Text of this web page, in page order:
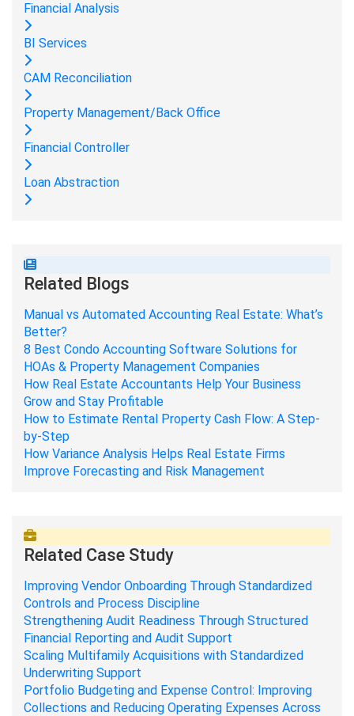
Financial Analysis
BI Services
CAM Reconciliation
Property Management/Back Office
Financial Controller
Loan Abstraction
Related Blogs
Manual vs Automated Accounting Real Estate: What’s
Better?
8 Best Condo Accounting Software Solutions for
HOAs & Property Management Companies
How Real Estate Accountants Help Your Business
Grow and Stay Profitable
How to Estimate Rental Property Cash Flow: A Step-
by-Step
How Variance Analysis Helps Real Estate Firms
Improve Forecasting and Risk Management
Related Case Study
Improving Vendor Onboarding Through Standardized
Controls and Process Discipline
Strengthening Audit Readiness Through Structured
Financial Reporting and Audit Support
Scaling Multifamily Acquisitions with Standardized
Underwriting Support
Portfolio Budgeting and Expense Control: Improving
Collections and Reducing Operating Expenses Across